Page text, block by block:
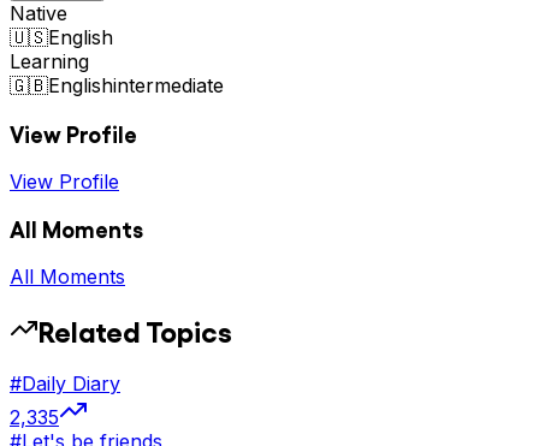
Native
🇺🇸English
Learning
🇬🇧Englishintermediate
View Profile
View Profile
All Moments
All Moments
Related Topics
#Daily Diary
2,335
#Let's be friends